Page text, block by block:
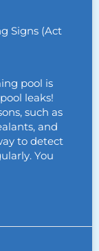
Signs (Act
pool is
leaks!
such as
and
to detect
You